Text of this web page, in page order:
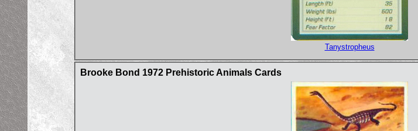
Tanystropheus
Brooke Bond 1972 Prehistoric Animals Cards